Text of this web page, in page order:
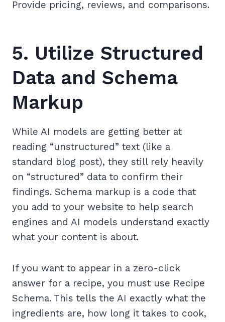
Provide pricing, reviews, and comparisons.
5. Utilize Structured
Data and Schema
Markup
While AI models are getting better at
reading “unstructured” text (like a
standard blog post), they still rely heavily
on “structured” data to confirm their
findings. Schema markup is a code that
you add to your website to help search
engines and AI models understand exactly
what your content is about.
If you want to appear in a zero-click
answer for a recipe, you must use Recipe
Schema. This tells the AI exactly what the
ingredients are, how long it takes to cook,